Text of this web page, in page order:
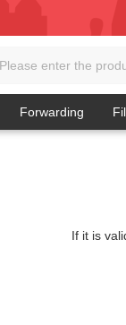
Forwarding
If it is